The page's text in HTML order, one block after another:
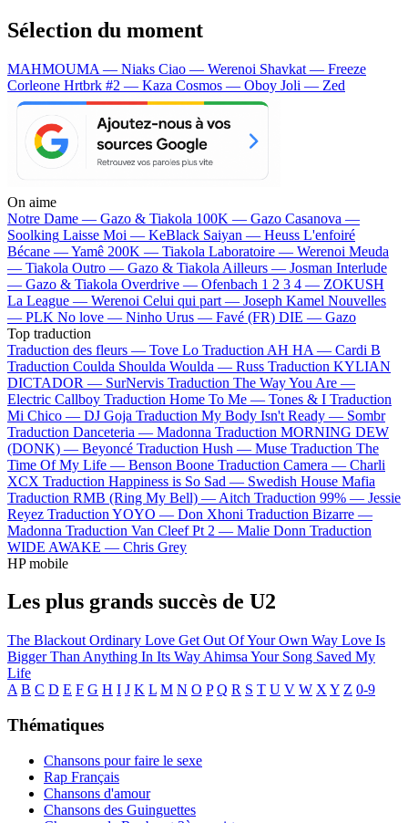
Sélection du moment
MAHMOUMA — Niaks Ciao — Werenoi Shavkat — Freeze
Corleone Hrtbrk #2 — Kaza Cosmos — Oboy Joli — Zed
On aime
Notre Dame — Gazo & Tiakola 100K — Gazo Casanova —
Soolking Laisse Moi — KeBlack Saiyan — Heuss L'enfoiré
Bécane —Yamê 200K — Tiakola Laboratoire — Werenoi Meuda
— Tiakola Outro — Gazo & Tiakola Ailleurs — Josman Interlude
— Gazo & Tiakola Overdrive — Ofenbach 1 2 3 4 — ZOKUSH
La League — Werenoi Celui qui part — Joseph Kamel Nouvelles
— PLK No love — Ninho Urus — Favé (FR) DIE — Gazo
Top traduction
Traduction des fleurs — Tove Lo Traduction AH HA — Cardi B
Traduction Coulda Shoulda Woulda — Russ Traduction KYLIAN
DICTADOR — SurNervis Traduction The Way You Are —
Electric Callboy Traduction Home To Me — Tones & I Traduction
Mi Chico — DJ Goja Traduction My Body Isn't Ready — Sombr
Traduction Danceteria — Madonna Traduction MORNING DEW
(DONK) — Beyoncé Traduction Hush — Muse Traduction The
Time Of My Life — Benson Boone Traduction Camera — Charli
XCX Traduction Happiness is So Sad — Swedish House Mafia
Traduction RMB (Ring My Bell) — Aitch Traduction 99% — Jessie
Reyez Traduction YOYO — Don Xhoni Traduction Bizarre —
Madonna Traduction Van Cleef Pt 2 — Malie Donn Traduction
WIDE AWAKE — Chris Grey
HP mobile
Les plus grands succès de U2
The Blackout Ordinary Love Get Out Of Your Own Way Love Is
Bigger Than Anything In Its Way Ahimsa Your Song Saved My
Life
A B C D E F G H I J K L M N O P Q R S T U V W X Y Z 0-9
Thématiques
Chansons pour faire le sexe
Rap Français
Chansons d'amour
Chansons des Guinguettes